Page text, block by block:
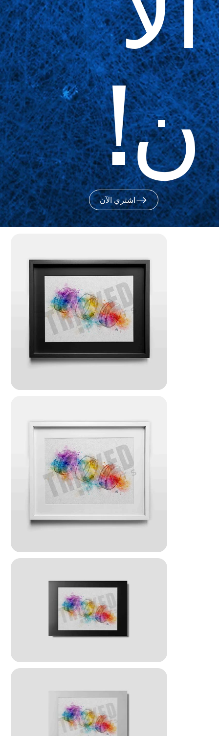
ن!
اشتري الآن